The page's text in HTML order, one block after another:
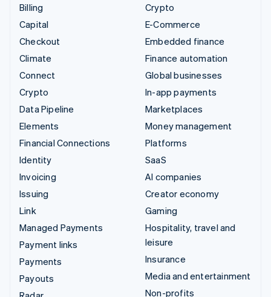
Billing
Capital
Checkout
Climate
Connect
Crypto
Data Pipeline
Elements
Financial Connections
Identity
Invoicing
Issuing
Link
Managed Payments
Payment links
Payments
Payouts
Crypto
E-Commerce
Embedded finance
Finance automation
Global businesses
In-app payments
Marketplaces
Money management
Platforms
SaaS
AI companies
Creator economy
Gaming
Hospitality, travel and
leisure
Insurance
Media and entertainment
Non-profits